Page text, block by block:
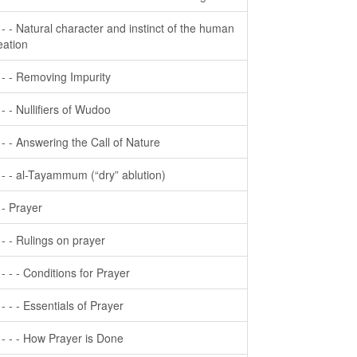
- Natural character and instinct of the human
- Removing Impurity
- Nullifiers of Wudoo
- Answering the Call of Nature
- al-Tayammum (“dry” ablution)
Prayer
- Rulings on prayer
- - Conditions for Prayer
- - Essentials of Prayer
- - How Prayer is Done